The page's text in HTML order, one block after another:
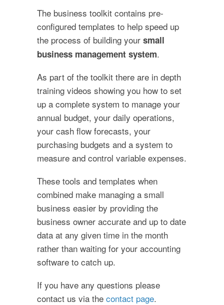
The business toolkit contains pre-
configured templates to help speed up
the process of building your small
business management system.
As part of the toolkit there are in depth
training videos showing you how to set
up a complete system to manage your
annual budget, your daily operations,
your cash flow forecasts, your
purchasing budgets and a system to
measure and control variable expenses.
These tools and templates when
combined make managing a small
business easier by providing the
business owner accurate and up to date
data at any given time in the month
rather than waiting for your accounting
software to catch up.
If you have any questions please
contact us via the contact page.